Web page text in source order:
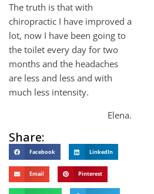
The truth is that with
chiropractic I have improved a
lot, now I have been going to
the toilet every day for two
months and the headaches
are less and less and with
much less intensity.
Elena.
Share:
Facebook LinkedIn
Email Pinterest